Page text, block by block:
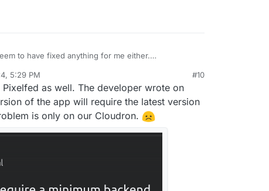
to have fixed anything for me either.
5:29 PM #10
Pixelfed as well. The developer wrote on
of the app will require the latest version
is only on our Cloudron.